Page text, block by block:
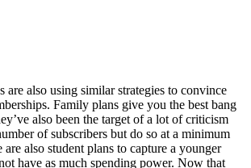
are also using similar strategies to convince
Family plans give you the best bang
also been the target of a lot of criticism
of subscribers but do so at a minimum
are also student plans to capture a younger
have as much spending power. Now that